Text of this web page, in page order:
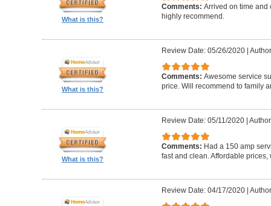
What is this?
Comments: Arrived on time and
highly recommend.
What is this?
Review Date: 05/26/2020|
Comments: Awesome service
price. Will recommend to family
What is this?
Review Date: 05/11/2020|
Comments: Had a 150 amp
fast and clean. Affordable
Review Date: 04/17/2020|